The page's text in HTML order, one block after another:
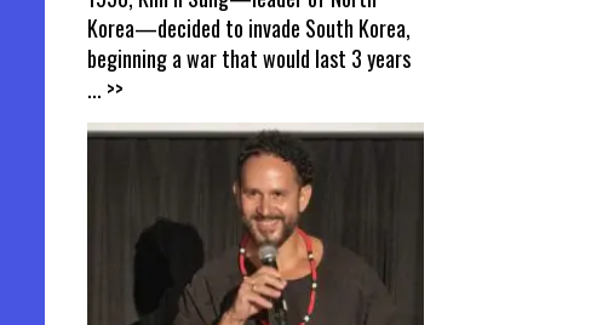
Korea—decided to invade South Korea,
beginning a war that would last 3 years
... >>